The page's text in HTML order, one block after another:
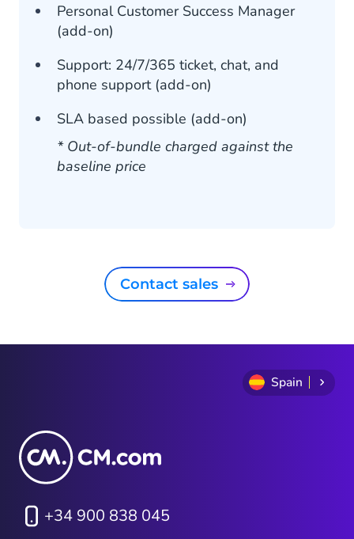
Personal Customer Success Manager
(add-on)
Support: 24/7/365 ticket, chat, and
phone support (add-on)
SLA based possible (add-on)
* Out-of-bundle charged against the
baseline price
Contact sales
Spain
+34 900 838 045